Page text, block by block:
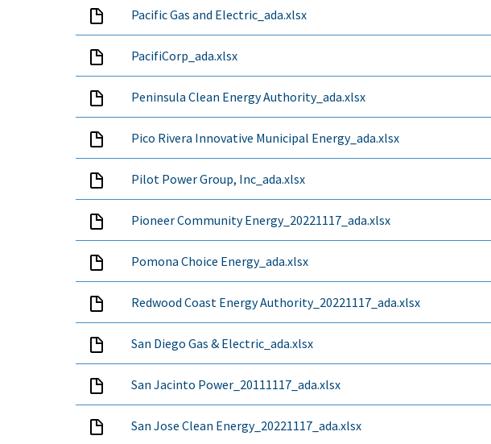
Pacific Gas and Electric_ada.xlsx
PacifiCorp_ada.xlsx
Peninsula Clean Energy Authority_ada.xlsx
Pico Rivera Innovative Municipal Energy_ada.xlsx
Pilot Power Group, Inc_ada.xlsx
Pioneer Community Energy_20221117_ada.xlsx
Pomona Choice Energy_ada.xlsx
Redwood Coast Energy Authority_20221117_ada.xlsx
San Diego Gas & Electric_ada.xlsx
San Jacinto Power_20111117_ada.xlsx
San Jose Clean Energy_20221117_ada.xlsx